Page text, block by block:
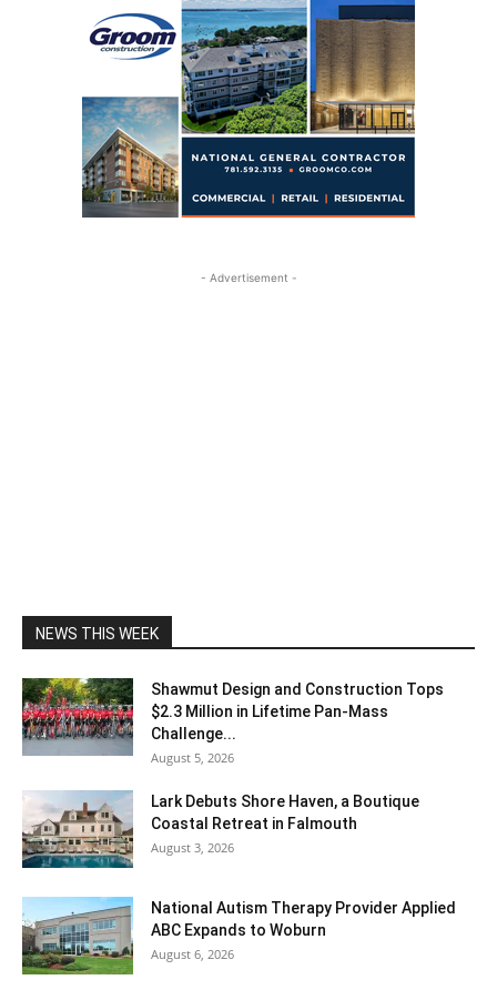
- Advertisement -
NEWS THIS WEEK
Shawmut Design and Construction Tops
$2.3 Million in Lifetime Pan-Mass
Challenge...
August 5, 2026
Lark Debuts Shore Haven, a Boutique
Coastal Retreat in Falmouth
August 3, 2026
National Autism Therapy Provider Applied
ABC Expands to Woburn
August 6, 2026